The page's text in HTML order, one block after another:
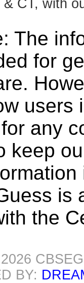
CT, with
The
for
users
any
keep
is
the
BY: